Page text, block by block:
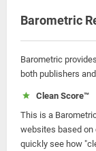
Barometric
Barometric
both publishers
Clean Score™
This is a
websites based
quickly see how